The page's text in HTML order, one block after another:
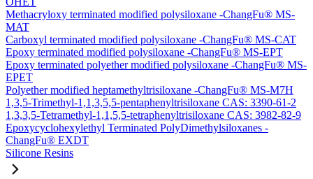
Methacryloxy terminated modified polysiloxane -ChangFu® MS-
MAT
Carboxyl terminated modified polysiloxane -ChangFu® MS-CAT
Epoxy terminated modified polysiloxane -ChangFu® MS-EPT
Epoxy terminated polyether modified polysiloxane -ChangFu® MS-
EPET
Polyether modified heptamethyltrisiloxane -ChangFu® MS-M7H
1,3,5-Trimethyl-1,1,3,5,5-pentaphenyltrisiloxane CAS: 3390-61-2
1,3,3,5-Tetramethyl-1,1,5,5-tetraphenyltrisiloxane CAS: 3982-82-9
Epoxycyclohexylethyl Terminated PolyDimethylsiloxanes -
ChangFu® EXDT
Silicone Resins